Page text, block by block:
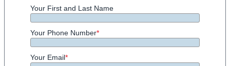
Your First and Last Name
Your Phone Number*
Your Email*